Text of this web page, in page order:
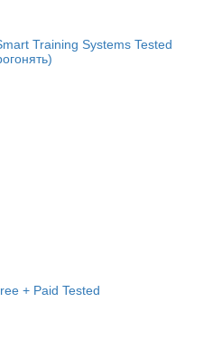
Training Systems Tested
+ Paid Tested